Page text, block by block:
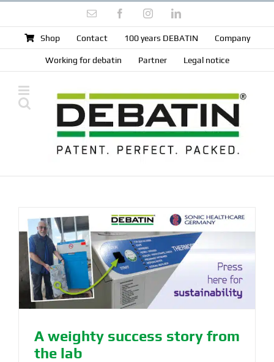
content
Email FacebookInstagramLinkedIn
Shop Contact 100 years DEBATIN Company
Working for debatin Partner Legal notice
A weighty success story from
the lab